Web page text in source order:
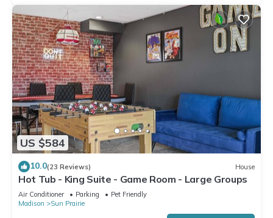
US $584
10.0(23 Reviews) House
Hot Tub - King Suite - Game Room - Large Groups
Air Conditioner Parking
Pet Friendly
Madison
Sun Prairie